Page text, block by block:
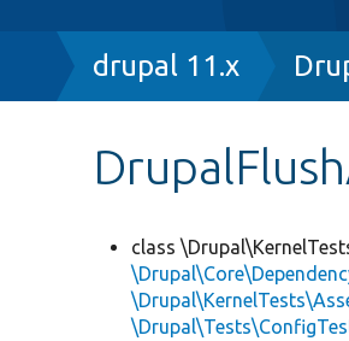
Breadcrumb
drupal 11.x
class